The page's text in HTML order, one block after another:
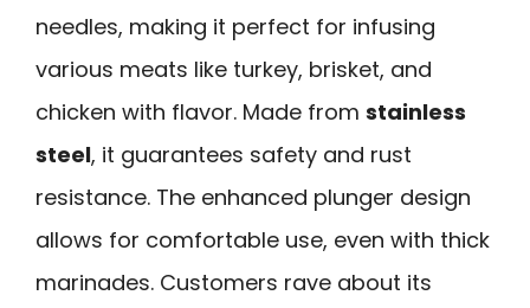
needles, making it perfect for infusing
various meats like turkey, brisket, and
chicken with flavor. Made from stainless
steel, it guarantees safety and rust
resistance. The enhanced plunger design
allows for comfortable use, even with thick
marinades. Customers rave about its